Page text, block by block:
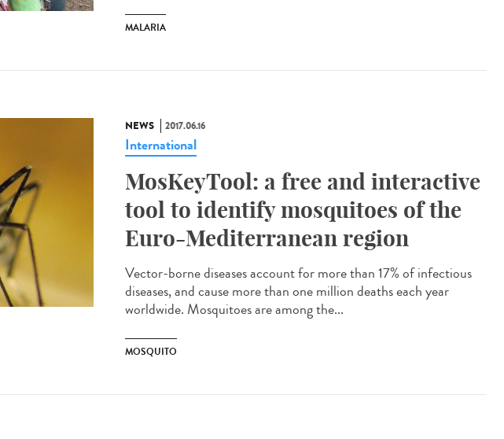
MALARIA
NEWS 2017.06.16
International
MosKeyTool: a free and interactive
tool to identify mosquitoes of the
Euro-Mediterranean region
Vector-borne diseases account for more than 17% of infectious
diseases, and cause more than one million deaths each year
worldwide. Mosquitoes are among the...
MOSQUITO